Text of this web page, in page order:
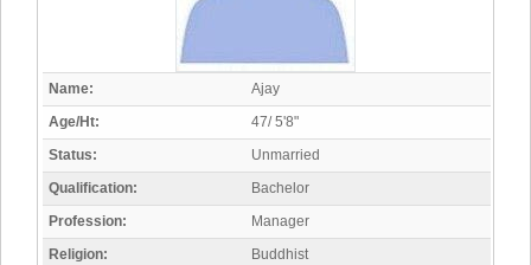
Name:
Ajay
Age/Ht:
47/ 5'8"
Status:
Unmarried
Qualification:
Bachelor
Profession:
Manager
Religion:
Buddhist